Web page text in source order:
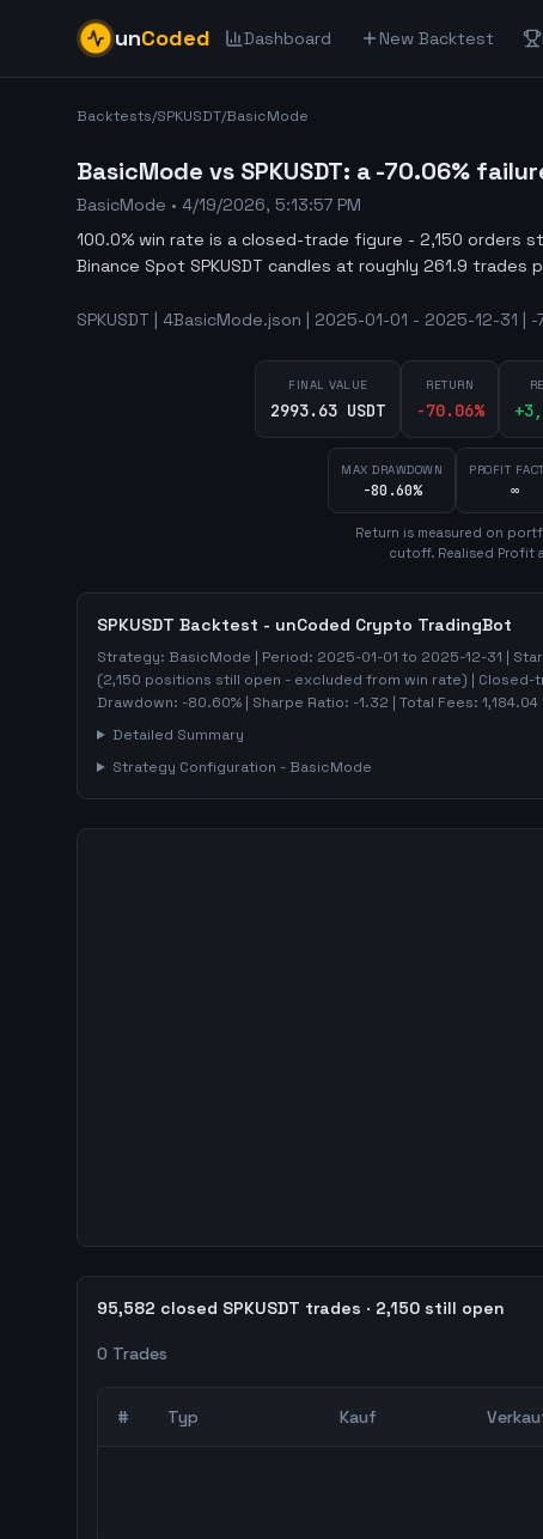
unCoded Dashboard New Backtest
Backtests/SPKUSDT/BasicMode
BasicMode vs SPKUSDT: a -70.06%
BasicMode • 4/19/2026, 5:13:57 PM
100.0% win rate is a closed-trade figure - 2,150 orders
Binance Spot SPKUSDT candles at roughly 261.9 trades
SPKUSDT | 4BasicMode.json | 2025-01-01 - 2025-12-31 |
FINAL VALUE
2993.63 USDT
RETURN
-70.06% +
MAX DRAWDOWN
-80.60%
PROFIT
∞
Return is measured on
cutoff. Realised Profit
SPKUSDT Backtest - unCoded Crypto TradingBot
Strategy: BasicMode | Period: 2025-01-01 to 2025-12-31 |
(2,150 positions still open - excluded from win rate) | Closed-
Drawdown: -80.60% | Sharpe Ratio: -1.32 | Total Fees: 1,184.04
Detailed Summary
Strategy Configuration - BasicMode
95,582 closed SPKUSDT trades · 2,150 still open
0 Trades
# Typ Kauf